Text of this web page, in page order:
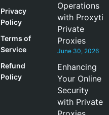
Privacy
Policy
Terms of
Service
Refund
Policy
Operations
with Proxyti
Private
Proxies
June 30, 2026
Enhancing
Your Online
Security
with Private